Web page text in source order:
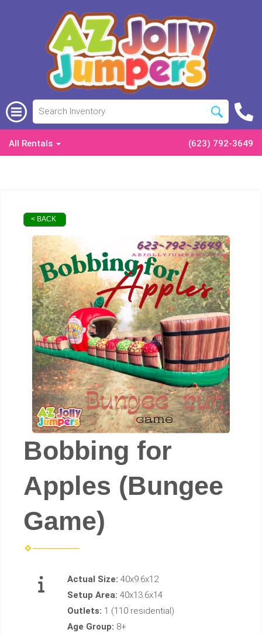
All Rentals (623) 792-3649
< BACK
Bobbing for
Apples (Bungee
Game)
Actual Size: 40x9.6x12
Setup Area: 40x13.6x14
Outlets: 1 (110 residential)
Age Group: 8+